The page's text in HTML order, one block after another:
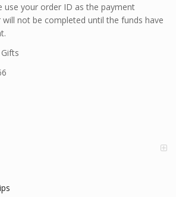
use your order ID as the payment
not be completed until the funds have